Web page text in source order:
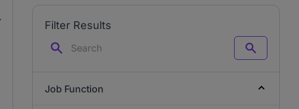
Filter Results
Search
Job Function